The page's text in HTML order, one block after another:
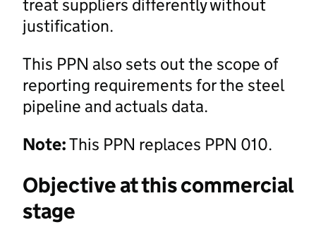
treat suppliers differently without
justification.
This PPN also sets out the scope of
reporting requirements for the steel
pipeline and actuals data.
Note:This PPN replaces PPN 010.
Objective at this commercial
stage